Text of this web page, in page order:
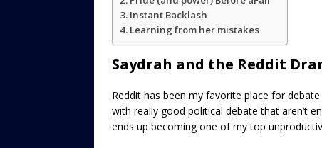
Instant Backlash
Learning from her mistakes
Saydrah and the Reddit
Reddit has been my favorite place for
with really good political debate that aren’t
ends up becoming one of my top